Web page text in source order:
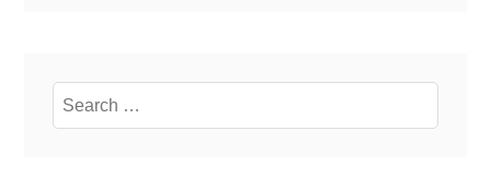
Search
for: